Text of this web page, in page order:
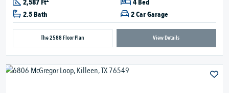
2,587 Ft
4 Bed
2.5 Bath
2 Car Garage
The 2588 Floor Plan View Details